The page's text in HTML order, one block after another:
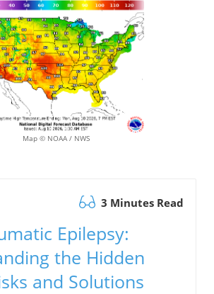
Map © NOAA / NWS
3 Minutes Read
Epilepsy:
the Hidden
and Solutions